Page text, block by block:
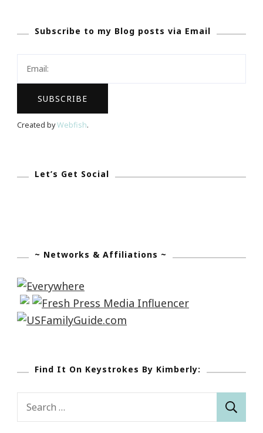
My
At
Subscribe to my Blog posts via Email
Created byWebfish.
Let’s Get Social
~ Networks & Affiliations ~
Find It On Keystrokes By Kimberly:
Search